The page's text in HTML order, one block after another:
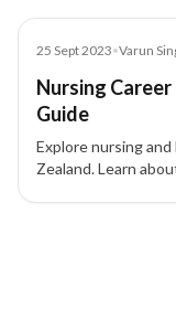
25 Sept 2023•Varun
Nursing
Guide
Explore nursing
Zealand. Learn